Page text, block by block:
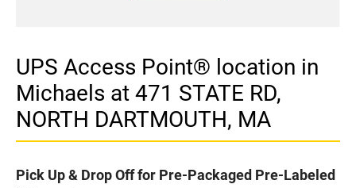
UPS Access Point® location in
Michaels at 471 STATE RD,
NORTH DARTMOUTH, MA
Pick Up & Drop Off for Pre-Packaged Pre-Labeled